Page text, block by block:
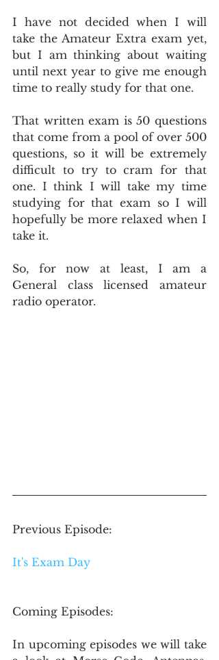
I have not decided when I will
take the Amateur Extra exam yet,
but I am thinking about waiting
until next year to give me enough
time to really study for that one.
That written exam is 50 questions
that come from a pool of over 500
questions, so it will be extremely
difficult to try to cram for that
one. I think I will take my time
studying for that exam so I will
hopefully be more relaxed when I
take it.
So, for now at least, I am a
General class licensed amateur
radio operator.
Previous Episode:
It's Exam Day
Coming Episodes:
In upcoming episodes we will take